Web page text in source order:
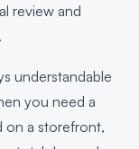
review and
understandable
you need a
on a storefront,